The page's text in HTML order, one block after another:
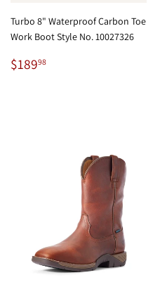
Turbo 8" Waterproof Carbon Toe
Work Boot Style No. 10027326
Regular
price
$18998